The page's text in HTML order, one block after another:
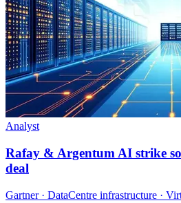
Analyst
Rafay & Argentum AI strike
deal
Gartner · DataCentre infrastructure ·